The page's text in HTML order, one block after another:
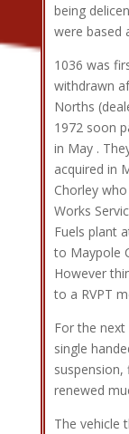
being
were based
1036 was
withdrawn
Norths
1972 soon
in May .
acquired in
Chorley
Works
Fuels plant
to Maypole
However
to a RVPT
For the
single
renewed
The vehicle